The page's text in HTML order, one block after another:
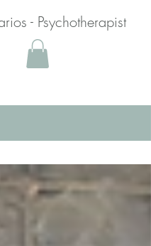
- Psychotherapist